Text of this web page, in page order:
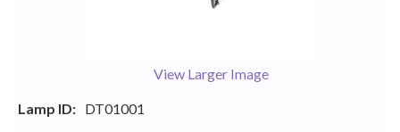
View Larger Image
Lamp ID: DT01001